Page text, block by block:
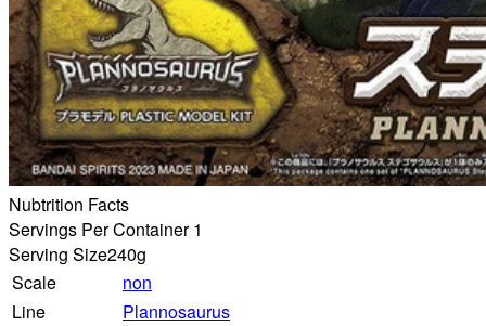
Nubtrition Facts
Servings Per Container 1
Serving Size240g
Scale
non
Line
Plannosaurus